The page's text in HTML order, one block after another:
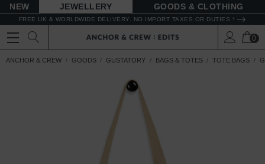
NEW JEWELLERY GOODS
FREE UK & WORLDWIDE DELIVERY. NO IMPORT TAXES OR DUTIES *
0
ANCHOR & CREW GOODS GUSTATORY BAGS & TOTES TOTE BAGS